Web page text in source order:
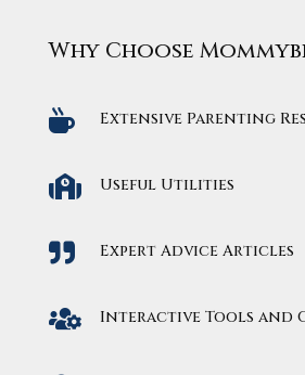
Why Choose
 Extensive Parenting
 Useful Utilities
 Expert Advice Articles
 Interactive Tools and